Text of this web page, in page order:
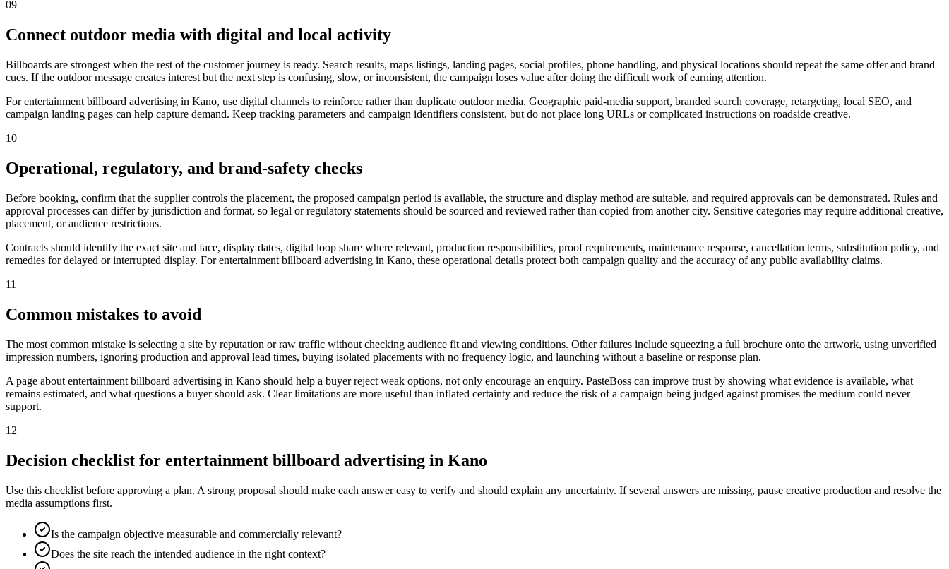
09
Connect outdoor media with digital and local activity
Billboards are strongest when the rest of the customer journey is ready. Search results, maps listings, landing pages, social profiles, phone handling, and physical locations should repeat the same offer and brand
cues. If the outdoor message creates interest but the next step is confusing, slow, or inconsistent, the campaign loses value after doing the difficult work of earning attention.
For entertainment billboard advertising in Kano, use digital channels to reinforce rather than duplicate outdoor media. Geographic paid-media support, branded search coverage, retargeting, local SEO, and
campaign landing pages can help capture demand. Keep tracking parameters and campaign identifiers consistent, but do not place long URLs or complicated instructions on roadside creative.
10
Operational, regulatory, and brand-safety checks
Before booking, confirm that the supplier controls the placement, the proposed campaign period is available, the structure and display method are suitable, and required approvals can be demonstrated. Rules and
approval processes can differ by jurisdiction and format, so legal or regulatory statements should be sourced and reviewed rather than copied from another city. Sensitive categories may require additional creative,
placement, or audience restrictions.
Contracts should identify the exact site and face, display dates, digital loop share where relevant, production responsibilities, proof requirements, maintenance response, cancellation terms, substitution policy, and
remedies for delayed or interrupted display. For entertainment billboard advertising in Kano, these operational details protect both campaign quality and the accuracy of any public availability claims.
11
Common mistakes to avoid
The most common mistake is selecting a site by reputation or raw traffic without checking audience fit and viewing conditions. Other failures include squeezing a full brochure onto the artwork, using unverified
impression numbers, ignoring production and approval lead times, buying isolated placements with no frequency logic, and launching without a baseline or response plan.
A page about entertainment billboard advertising in Kano should help a buyer reject weak options, not only encourage an enquiry. PasteBoss can improve trust by showing what evidence is available, what
remains estimated, and what questions a buyer should ask. Clear limitations are more useful than inflated certainty and reduce the risk of a campaign being judged against promises the medium could never
support.
12
Decision checklist for entertainment billboard advertising in Kano
Use this checklist before approving a plan. A strong proposal should make each answer easy to verify and should explain any uncertainty. If several answers are missing, pause creative production and resolve the
media assumptions first.
Is the campaign objective measurable and commercially relevant?
Does the site reach the intended audience in the right context?